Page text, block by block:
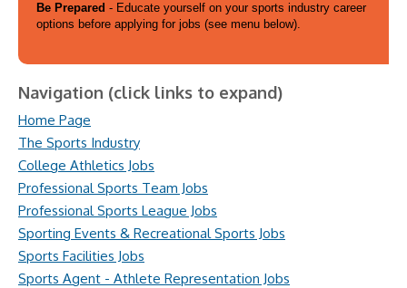
Be Prepared - Educate yourself on your sports industry career
options before applying for jobs (see menu below).
Navigation (click links to expand)
Home Page
The Sports Industry
College Athletics Jobs
Professional Sports Team Jobs
Professional Sports League Jobs
Sporting Events & Recreational Sports Jobs
Sports Facilities Jobs
Sports Agent - Athlete Representation Jobs